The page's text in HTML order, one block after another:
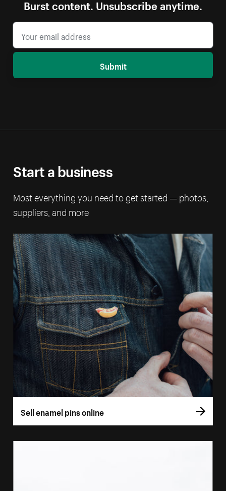
Burst content. Unsubscribe anytime.
Submit
Start a business
Most everything you need to get started — photos,
suppliers, and more
Sell enamel pins online